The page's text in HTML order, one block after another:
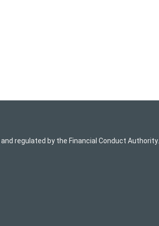
regulated by the Financial Conduct Authority.